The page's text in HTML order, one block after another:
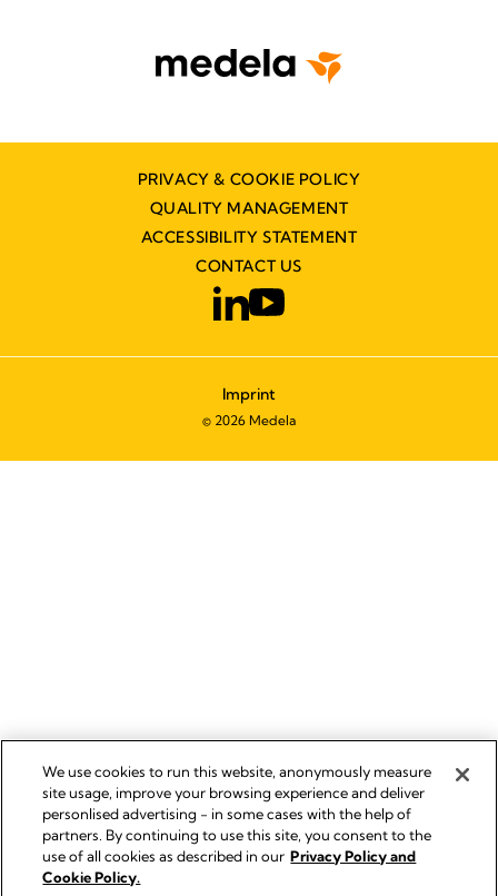
PRIVACY & COOKIE POLICY
QUALITY MANAGEMENT
ACCESSIBILITY STATEMENT
CONTACT US
Imprint
© 2026 Medela
We use cookies to run this website, anonymously measure
site usage, improve your browsing experience and deliver
personlised advertising - in some cases with the help of
partners. By continuing to use this site, you consent to the
use of all cookies as described in our Privacy Policy and
Cookie Policy.